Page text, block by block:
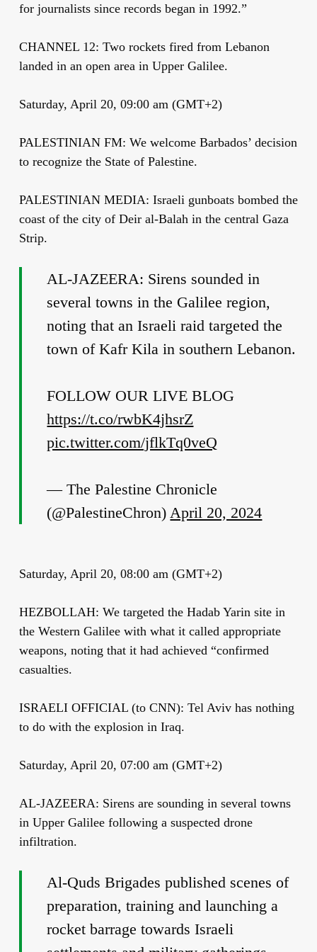
for journalists since records began in 1992.”
CHANNEL 12: Two rockets fired from Lebanon
landed in an open area in Upper Galilee.
Saturday, April 20, 09:00 am (GMT+2)
PALESTINIAN FM: We welcome Barbados’ decision
to recognize the State of Palestine.
PALESTINIAN MEDIA: Israeli gunboats bombed the
coast of the city of Deir al-Balah in the central Gaza
Strip.
AL-JAZEERA: Sirens sounded in
several towns in the Galilee region,
noting that an Israeli raid targeted the
town of Kafr Kila in southern Lebanon.
FOLLOW OUR LIVE BLOG
https://t.co/rwbK4jhsrZ
pic.twitter.com/jflkTq0veQ
— The Palestine Chronicle
(@PalestineChron) April 20, 2024
Saturday, April 20, 08:00 am (GMT+2)
HEZBOLLAH: We targeted the Hadab Yarin site in
the Western Galilee with what it called appropriate
weapons, noting that it had achieved “confirmed
casualties.
ISRAELI OFFICIAL (to CNN): Tel Aviv has nothing
to do with the explosion in Iraq.
Saturday, April 20, 07:00 am (GMT+2)
AL-JAZEERA: Sirens are sounding in several towns
in Upper Galilee following a suspected drone
infiltration.
Al-Quds Brigades published scenes of
preparation, training and launching a
rocket barrage towards Israeli